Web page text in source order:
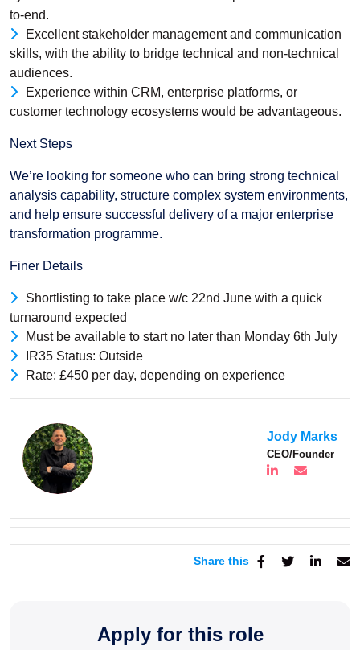
to-end.
Excellent stakeholder management and communication
skills, with the ability to bridge technical and non-technical
audiences.
Experience within CRM, enterprise platforms, or
customer technology ecosystems would be advantageous.
Next Steps
We’re looking for someone who can bring strong technical
analysis capability, structure complex system environments,
and help ensure successful delivery of a major enterprise
transformation programme.
Finer Details
Shortlisting to take place w/c 22nd June with a quick
turnaround expected
Must be available to start no later than Monday 6th July
IR35 Status: Outside
Rate: £450 per day, depending on experience
Jody Marks
CEO/Founder
Share this
Apply for this role